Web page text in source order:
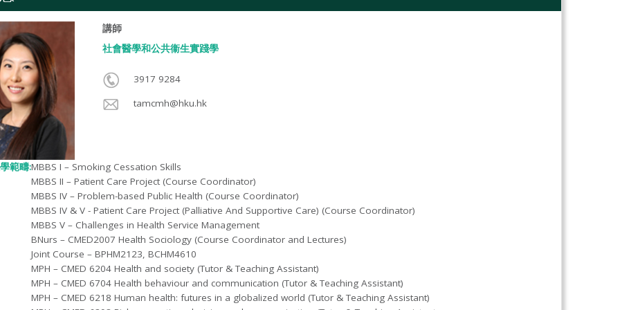
講師
社會醫學和公共衞生實踐學​
3917 9284
tamcmh@hku.hk
範疇:MBBS I – Smoking Cessation Skills
MBBS II – Patient Care Project (Course Coordinator)
MBBS IV – Problem-based Public Health (Course Coordinator)
MBBS IV & V - Patient Care Project (Palliative And Supportive Care) (Course Coordinator)
MBBS V – Challenges in Health Service Management
BNurs – CMED2007 Health Sociology (Course Coordinator and Lectures)
Joint Course – BPHM2123, BCHM4610
MPH – CMED 6204 Health and society (Tutor & Teaching Assistant)
MPH – CMED 6704 Health behaviour and communication (Tutor & Teaching Assistant)
MPH – CMED 6218 Human health: futures in a globalized world (Tutor & Teaching Assistant)